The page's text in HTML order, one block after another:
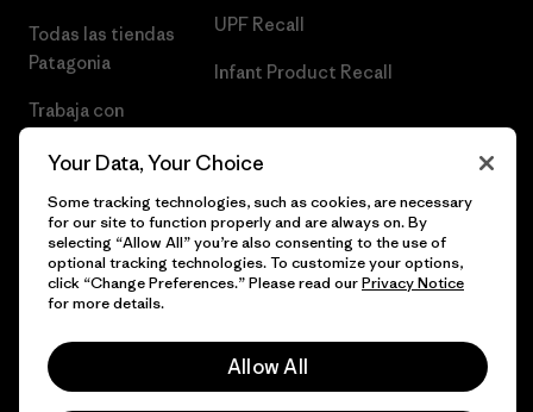
Todas las tiendas
Patagonia
Trabaja con
UPF Recall
Infant Product Recall
© 2026 Patagonia, Inc. Todos los derechos reservados.
Your Data, Your Choice
Some tracking technologies, such as cookies, are necessary
for our site to function properly and are always on. By
selecting “Allow All” you’re also consenting to the use of
optional tracking technologies. To customize your options,
click “Change Preferences.” Please read ourPrivacy Notice
for more details.
Allow All